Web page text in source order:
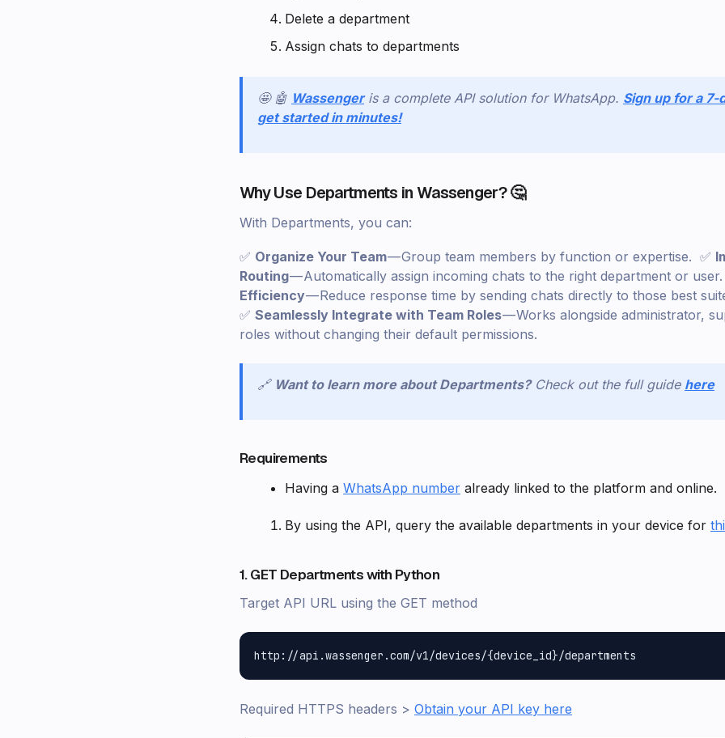
Delete a department
Assign chats to departments
🤩 🤖 Wassenger is a complete API solution for WhatsApp. Sign up for a
get started in minutes!
Why Use Departments in Wassenger? 🤔
With Departments, you can:
✅ Organize Your Team— Group team members by function or expertise. ✅
Routing— Automatically assign incoming chats to the right department or
Efficiency— Reduce response time by sending chats directly to those best
✅ Seamlessly Integrate with Team Roles— Works alongside administrator,
roles without changing their default permissions.
🔗 Want to learn more about Departments? Check out the full guide here
Requirements
Having a WhatsApp number already linked to the platform and online.
By using the API, query the available departments in your device for
1. GET Departments with Python
Target API URL using the GET method
Required HTTPS headers > Obtain your API key here